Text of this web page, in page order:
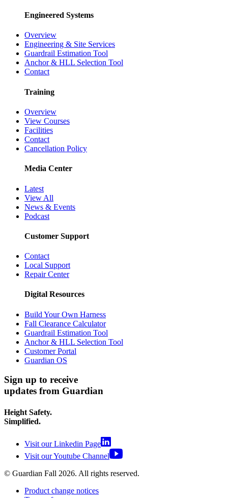
Engineered Systems
Overview
Engineering & Site Services
Guardrail Estimation Tool
Anchor & HLL Selection Tool
Contact
Training
Overview
View Courses
Facilities
Contact
Cancellation Policy
Media Center
Latest
View All
News & Events
Podcast
Customer Support
Contact
Local Support
Repair Center
Digital Resources
Build Your Own Harness
Fall Clearance Calculator
Guardrail Estimation Tool
Anchor & HLL Selection Tool
Customer Portal
Guardian OS
Sign up to receive
updates from Guardian
Height Safety.
Simplified.
Visit our Linkedin Page
Visit our Youtube Channel
© Guardian Fall 2026. All rights reserved.
Product change notices